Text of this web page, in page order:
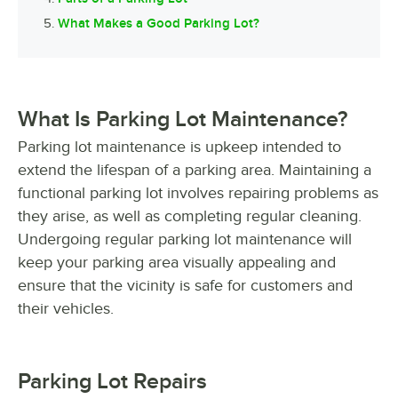
What Makes a Good Parking Lot?
What Is Parking Lot Maintenance?
Parking lot maintenance is upkeep intended to
extend the lifespan of a parking area. Maintaining a
functional parking lot involves repairing problems as
they arise, as well as completing regular cleaning.
Undergoing regular parking lot maintenance will
keep your parking area visually appealing and
ensure that the vicinity is safe for customers and
their vehicles.
Parking Lot Repairs